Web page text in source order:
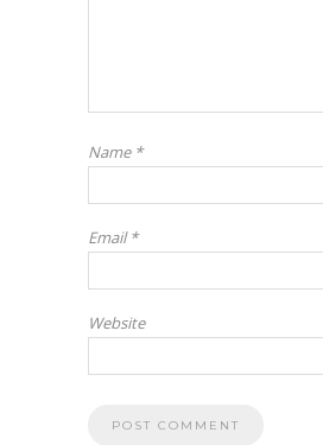
Name *
Email*
Website